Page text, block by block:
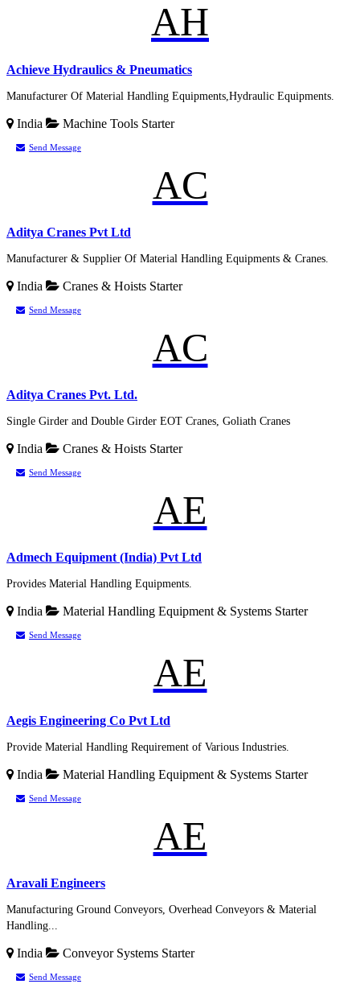
AH
Achieve Hydraulics & Pneumatics
Manufacturer Of Material Handling Equipments,Hydraulic Equipments.
India Machine Tools Starter
Send Message
AC
Aditya Cranes Pvt Ltd
Manufacturer & Supplier Of Material Handling Equipments & Cranes.
India Cranes & Hoists Starter
Send Message
AC
Aditya Cranes Pvt. Ltd.
Single Girder and Double Girder EOT Cranes, Goliath Cranes
India Cranes & Hoists Starter
Send Message
AE
Admech Equipment (India) Pvt Ltd
Provides Material Handling Equipments.
India Material Handling Equipment & Systems Starter
Send Message
AE
Aegis Engineering Co Pvt Ltd
Provide Material Handling Requirement of Various Industries.
India Material Handling Equipment & Systems Starter
Send Message
AE
Aravali Engineers
Manufacturing Ground Conveyors, Overhead Conveyors & Material
Handling...
India Conveyor Systems Starter
Send Message